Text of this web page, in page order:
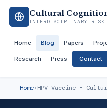
Cultural
INTERDISCIPLINARY RISK
Home Blog Papers
Research Press Contact
Home›HPV Vaccine -